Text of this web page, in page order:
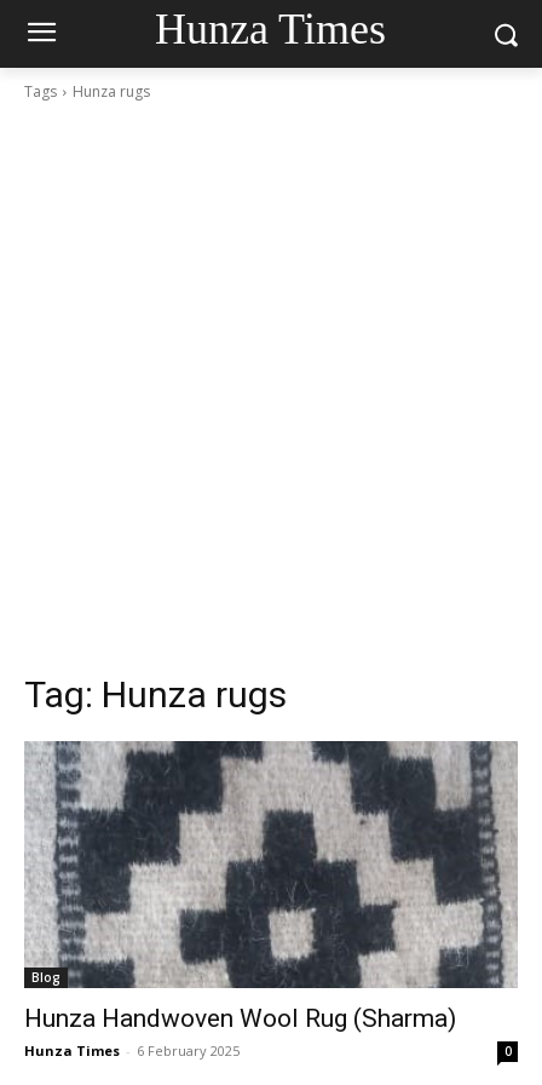
Hunza Times
Tags Hunza rugs
Tag: Hunza rugs
Blog
Hunza Handwoven Wool Rug (Sharma)
Hunza Times - 6 February 2025 0